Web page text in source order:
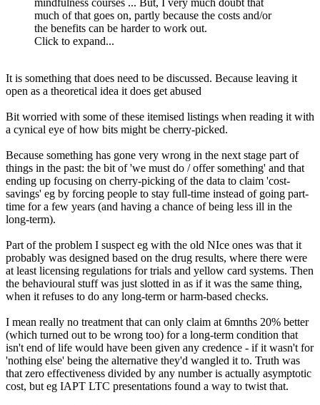
mindfulness courses ... But, I very much doubt that
much of that goes on, partly because the costs and/or
the benefits can be harder to work out.
Click to expand...
It is something that does need to be discussed. Because leaving it
open as a theoretical idea it does get abused
Bit worried with some of these itemised listings when reading it with
a cynical eye of how bits might be cherry-picked.
Because something has gone very wrong in the next stage part of
things in the past: the bit of 'we must do / offer something' and that
ending up focusing on cherry-picking of the data to claim 'cost-
savings' eg by forcing people to stay full-time instead of going part-
time for a few years (and having a chance of being less ill in the
long-term).
Part of the problem I suspect eg with the old NIce ones was that it
probably was designed based on the drug results, where there were
at least licensing regulations for trials and yellow card systems. Then
the behavioural stuff was just slotted in as if it was the same thing,
when it refuses to do any long-term or harm-based checks.
I mean really no treatment that can only claim at 6mnths 20% better
(which turned out to be wrong too) for a long-term condition that
isn't end of life would have been given any credence - if it wasn't for
'nothing else' being the alternative they'd wangled it to. Truth was
that zero effectiveness divided by any number is actually asymptotic
cost, but eg IAPT LTC presentations found a way to twist that.